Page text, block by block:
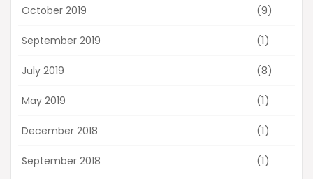
October 2019 (9)
September 2019 (1)
July 2019 (8)
May 2019 (1)
December 2018 (1)
September 2018 (1)